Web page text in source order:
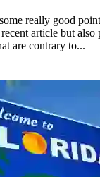
really good
article but also
are contrary to...